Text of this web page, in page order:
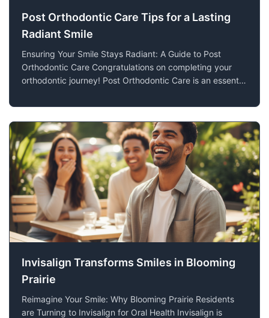
Post Orthodontic Care Tips for a Lasting
Radiant Smile
Ensuring Your Smile Stays Radiant: A Guide to Post
Orthodontic Care Congratulations on completing your
orthodontic journey! Post Orthodontic Care is an essential
smile continues to pay off for years to come. At Lien
Orthodontics in Blooming Pr
Invisalign Transforms Smiles in Blooming
Prairie
Reimagine Your Smile: Why Blooming Prairie Residents
are Turning to Invisalign for Oral Health Invisalign is